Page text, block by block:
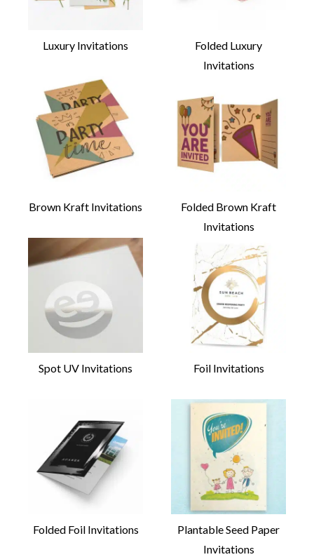
Luxury Invitations
Folded Luxury
Invitations
Brown Kraft Invitations
Folded Brown Kraft
Invitations
Spot UV Invitations Foil Invitations
Folded Foil Invitations
Plantable Seed Paper
Invitations